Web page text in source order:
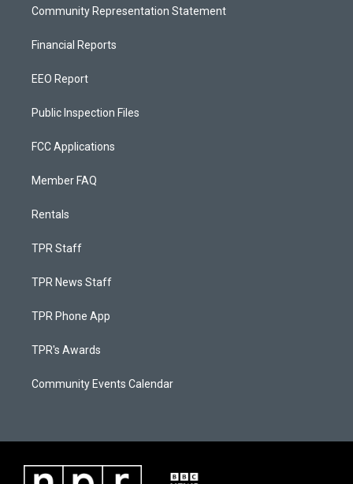
Community Representation Statement
Financial Reports
EEO Report
Public Inspection Files
FCC Applications
Member FAQ
Rentals
TPR Staff
TPR News Staff
TPR Phone App
TPR's Awards
Community Events Calendar